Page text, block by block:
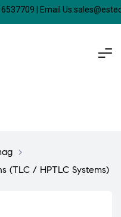
| Email
>
(TLC / HPTLC Systems)